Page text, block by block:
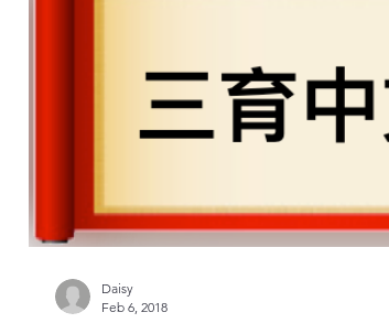
Daisy
Feb 6, 2018